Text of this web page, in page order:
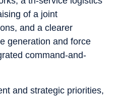
of a joint
and a clearer
generation and force
command-and-
and strategic priorities,